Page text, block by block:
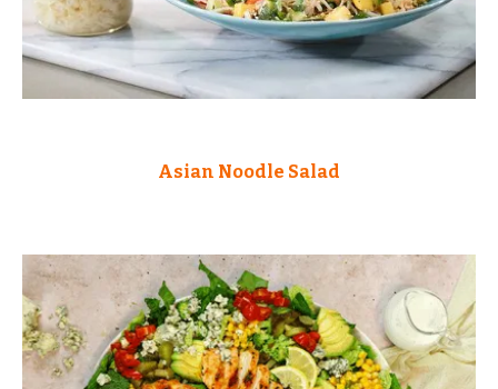
Asian Noodle Salad